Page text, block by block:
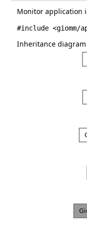
Monitor application
#include <giomm/
Inheritance